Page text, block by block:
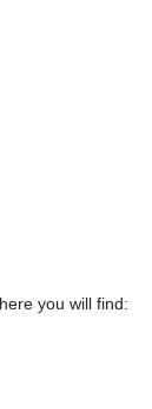
you will find: